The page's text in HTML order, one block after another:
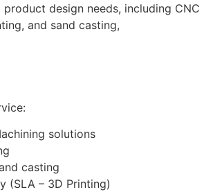
design needs, including CNC
and sand casting,
solutions
casting
(SLA – 3D Printing)